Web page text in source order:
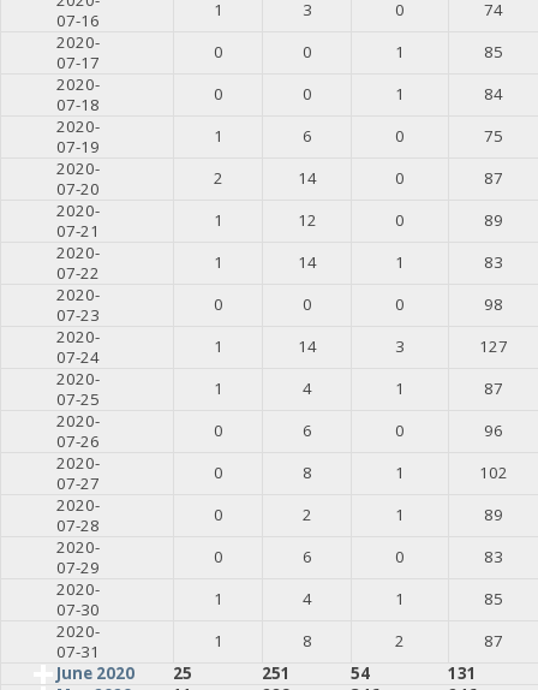
07-16
1 3 0
74
2020-
07-17
0 0 1
85
2020-
07-18
0 0 1
84
2020-
07-19
1 6 0
75
2020-
07-20
2 14 0
87
2020-
07-21
1 12 0
89
2020-
07-22
1 14 1
83
2020-
07-23
0 0 0
98
2020-
07-24
1 14 3
127
2020-
07-25
1 4 1
87
2020-
07-26
0 6 0
96
2020-
07-27
0 8 1
102
2020-
07-28
0 2 1
89
2020-
07-29
0 6 0
83
2020-
07-30
1 4 1
85
2020-
07-31
1 8 2
87
June 2020
25 251 54
131